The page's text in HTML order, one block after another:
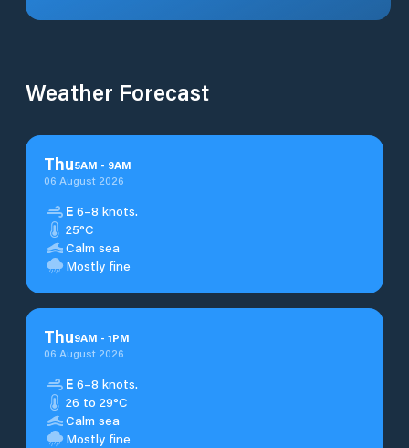
Weather Forecast
Thu5AM - 9AM
06 August 2026
E 6–8 knots.
25°C
Calm sea
Mostly fine
Thu9AM - 1PM
06 August 2026
E 6–8 knots.
26 to 29°C
Calm sea
Mostly fine